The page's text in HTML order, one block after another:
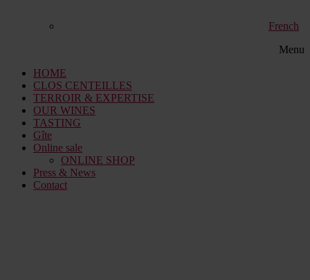
French
Menu
HOME
CLOS CENTEILLES
TERROIR & EXPERTISE
OUR WINES
TASTING
Gîte
Online sale
ONLINE SHOP
Press & News
Contact